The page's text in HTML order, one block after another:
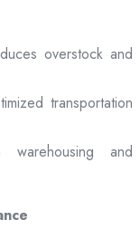
overstock and
transportation
warehousing and